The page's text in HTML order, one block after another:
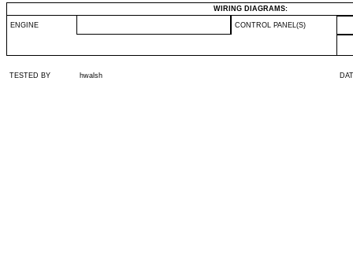
WIRING DIAGRAMS:
ENGINE CONTROL PANEL(S)
TESTED BY hwalsh